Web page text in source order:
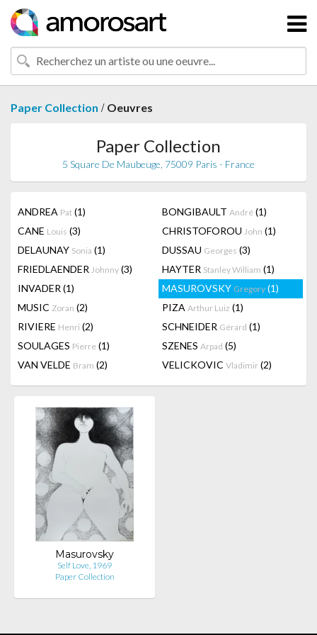
Paper Collection / Oeuvres
Paper Collection
5 Square De Maubeuge, 75009 Paris - France
ANDREA Pat (1) BONGIBAULT André (1)
CANE Louis (3) CHRISTOFOROU John (1)
DELAUNAY Sonia (1) DUSSAU Georges (3)
FRIEDLAENDER Johnny (3) HAYTER Stanley William (1)
INVADER (1) MASUROVSKY Gregory (1)
MUSIC Zoran (2) PIZA Arthur Luiz (1)
RIVIERE Henri (2) SCHNEIDER Gérard (1)
SOULAGES Pierre (1) SZENES Arpad (5)
VAN VELDE Bram (2) VELICKOVIC Vladimir (2)
Masurovsky
Self Love, 1969
Paper Collection